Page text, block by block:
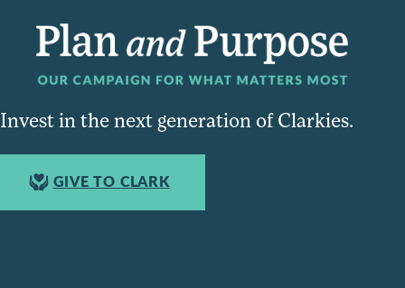
Invest in the next generation of Clarkies.
GIVE TO CLARK